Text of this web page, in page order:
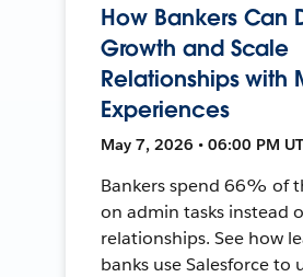
How Bankers Can
Growth and Scale
Relationships with
Experiences
May 7, 2026 • 06:00 PM
Bankers spend 66% of
on admin tasks instead
relationships. See how
banks use Salesforce to